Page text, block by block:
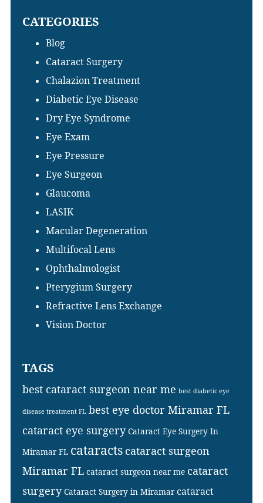
website
CATEGORIES
Blog
Cataract Surgery
Chalazion Treatment
Diabetic Eye Disease
Dry Eye Syndrome
Eye Exam
Eye Pressure
Eye Surgeon
Glaucoma
LASIK
Macular Degeneration
Multifocal Lens
Ophthalmologist
Pterygium Surgery
Refractive Lens Exchange
Vision Doctor
TAGS
best cataract surgeon near me best diabetic eye
disease treatment FL best eye doctor Miramar FL
cataract eye surgery Cataract Eye Surgery In
Miramar FL cataracts cataract surgeon
Miramar FL cataract surgeon near me cataract
surgery Cataract Surgery in Miramar cataract